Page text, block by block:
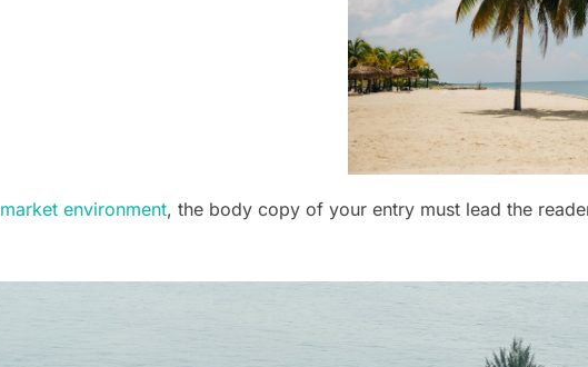
market environment, the body copy of your entry must lead the